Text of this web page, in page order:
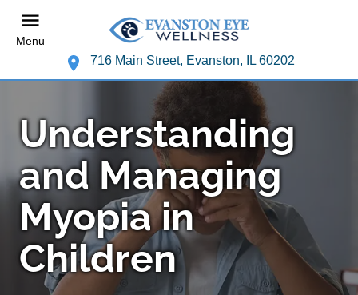
Menu
716 Main Street, Evanston, IL 60202
Understanding
and Managing
Myopia in
Children